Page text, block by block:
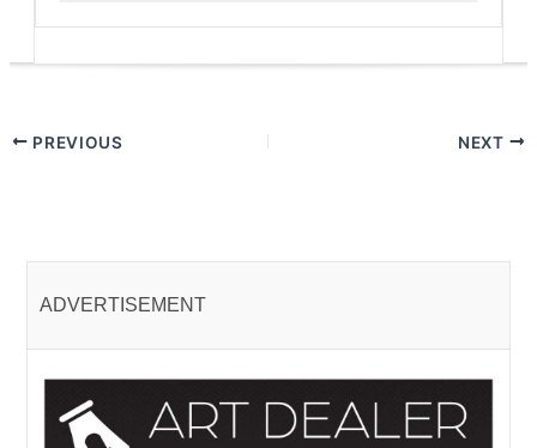
PREVIOUS NEXT
ADVERTISEMENT